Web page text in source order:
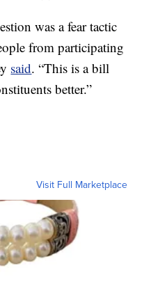
was a fear tactic
from participating
said. “This is a bill
better.”
Visit Full Marketplace